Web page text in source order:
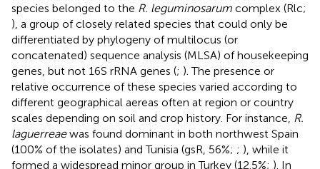
species belonged to the R. leguminosarum complex (Rlc;
), a group of closely related species that could only be
differentiated by phylogeny of multilocus (or
concatenated) sequence analysis (MLSA) of housekeeping
genes, but not 16S rRNA genes (; ). The presence or
relative occurrence of these species varied according to
different geographical aereas often at region or country
scales depending on soil and crop history. For instance, R.
laguerreaewas found dominant in both northwest Spain
(100% of the isolates) and Tunisia (gsR, 56%; ; ), while it
formed a widespread minor group in Turkey (12.5%; ). In